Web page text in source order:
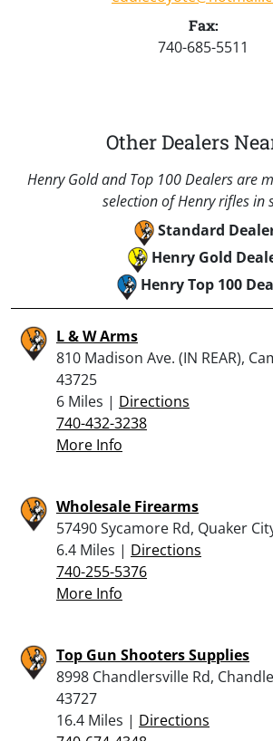
Fax:
740-685-5511
Other Dealers
Henry Gold and Top 100 Dealers are
selection of Henry rifles in
Standard
Henry Gold
Henry Top 100
L & W Arms
810 Madison Ave. (IN REAR),
43725
6 Miles | Directions
740-432-3238
More Info
Wholesale Firearms
57490 Sycamore Rd, Quaker
6.4 Miles | Directions
740-255-5376
More Info
Top Gun Shooters Supplies
8998 Chandlersville Rd,
43727
16.4 Miles | Directions